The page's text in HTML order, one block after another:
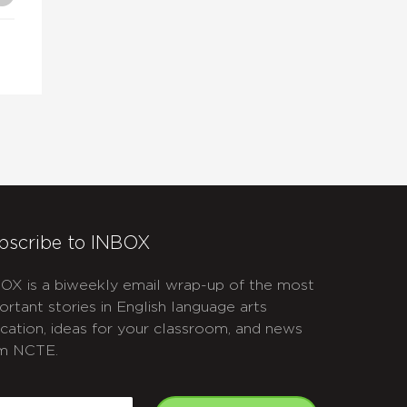
to INBOX
is a biweekly email wrap-up of the most
stories in English language arts
ideas for your classroom, and news
NCTE.